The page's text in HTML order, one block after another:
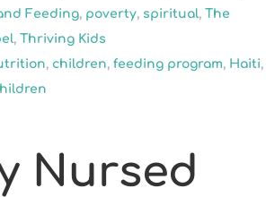
Feeding, poverty, spiritual, The
, Thriving Kids
, children, feeding program, Haiti,
Nursed